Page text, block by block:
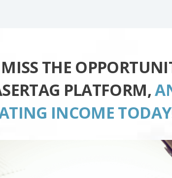
THE
PLATFORM,
INCOME